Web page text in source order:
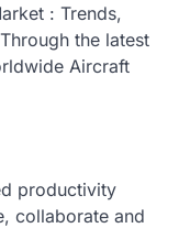
: Trends,
the latest
Aircraft
productivity
collaborate and